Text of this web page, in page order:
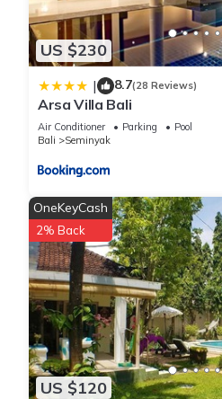
US $230
| 8.7(28 Reviews)
Arsa Villa Bali
Air Conditioner Parking
Pool
Bali
Seminyak
US $120
OneKeyCash
2% Back